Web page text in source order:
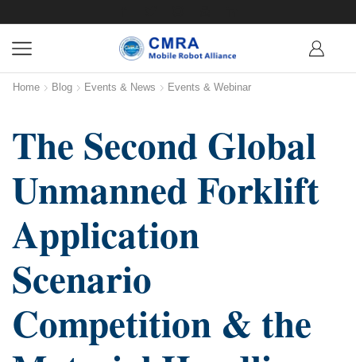
Home Blog Events & News Events & Webinar
The Second Global
Unmanned Forklift
Application
Scenario
Competition & the